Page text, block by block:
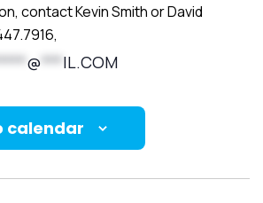
contact Kevin Smith or David
@***IL.COM
calendar